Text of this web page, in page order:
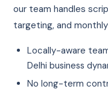
our team handles
targeting, and
Locally-aware
Delhi business
No long-term